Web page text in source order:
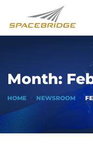
Month:
HOME NEWSROOM